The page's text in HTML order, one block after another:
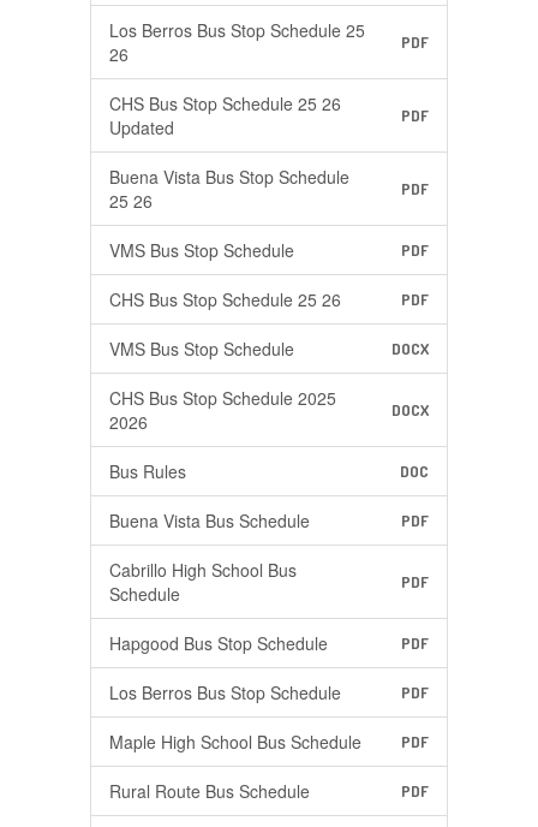
Los Berros Bus Stop Schedule 25
26
PDF
CHS Bus Stop Schedule 25 26
Updated
PDF
Buena Vista Bus Stop Schedule
25 26
PDF
VMS Bus Stop Schedule PDF
CHS Bus Stop Schedule 25 26 PDF
VMS Bus Stop Schedule DOCX
CHS Bus Stop Schedule 2025
2026
DOCX
Bus Rules DOC
Buena Vista Bus Schedule PDF
Cabrillo High School Bus
Schedule
PDF
Hapgood Bus Stop Schedule PDF
Los Berros Bus Stop Schedule PDF
Maple High School Bus Schedule PDF
Rural Route Bus Schedule PDF